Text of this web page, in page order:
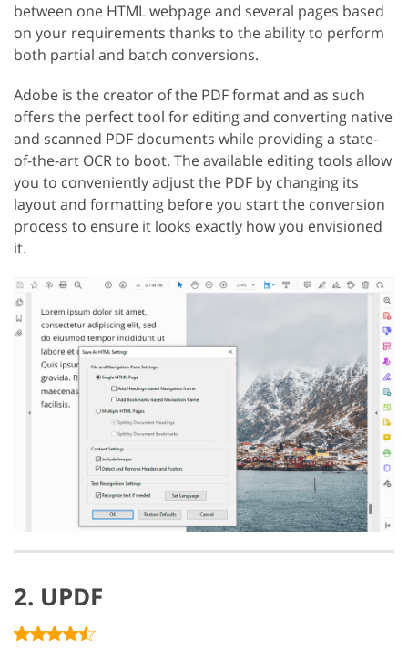
between one HTML webpage and several pages based
on your requirements thanks to the ability to perform
both partial and batch conversions.
Adobe is the creator of the PDF format and as such
offers the perfect tool for editing and converting native
and scanned PDF documents while providing a state-
of-the-art OCR to boot. The available editing tools allow
you to conveniently adjust the PDF by changing its
layout and formatting before you start the conversion
process to ensure it looks exactly how you envisioned
it.
2. UPDF